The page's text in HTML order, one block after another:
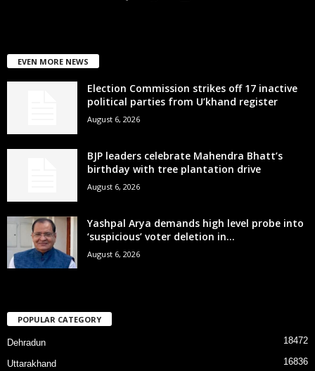
EVEN MORE NEWS
Election Commission strikes off 17 inactive
political parties from U’khand register
August 6, 2026
BJP leaders celebrate Mahendra Bhatt’s
birthday with tree plantation drive
August 6, 2026
Yashpal Arya demands high level probe into
‘suspicious’ voter deletion in...
August 6, 2026
POPULAR CATEGORY
Dehradun 18472
Uttarakhand 16836